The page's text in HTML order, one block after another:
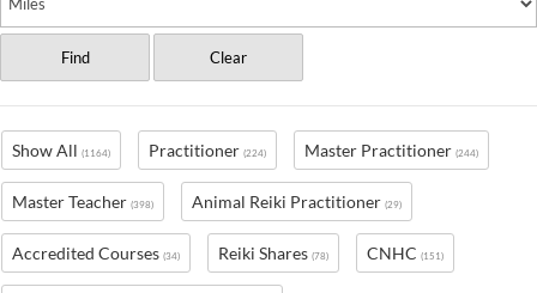
Find Clear
Show All (1164) Practitioner (224) Master Practitioner (244)
Master Teacher (398) Animal Reiki Practitioner (29)
Accredited Courses (34) Reiki Shares (78) CNHC (151)